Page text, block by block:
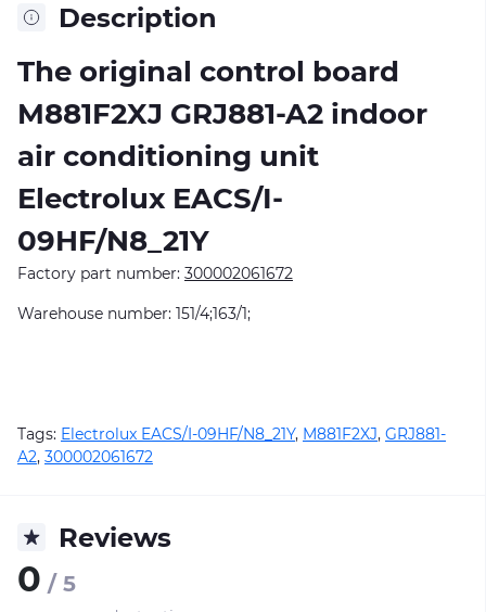
Description
The original control board
M881F2XJ GRJ881-A2 indoor
air conditioning unit
Electrolux EACS/I-
09HF/N8_21Y
Factory part number: 300002061672
Warehouse number: 151/4;163/1;
Tags: Electrolux EACS/I-09HF/N8_21Y, M881F2XJ, GRJ881-
A2, 300002061672
Reviews
0 / 5